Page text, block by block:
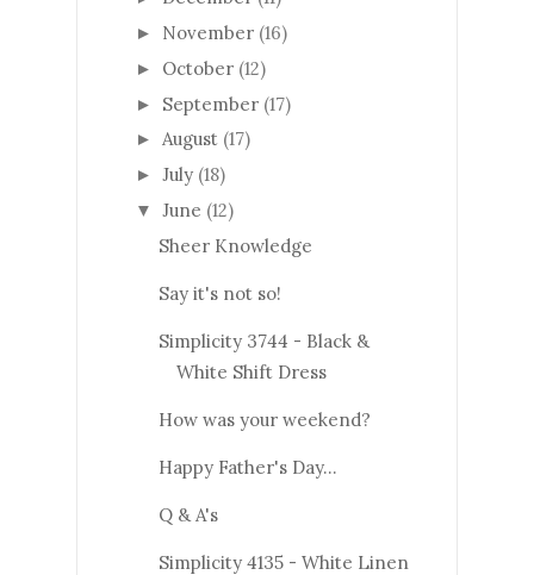
► November (16)
► October (12)
► September (17)
► August (17)
► July (18)
▼ June (12)
Sheer Knowledge
Say it's not so!
Simplicity 3744 - Black &
White Shift Dress
How was your weekend?
Happy Father's Day...
Q & A's
Simplicity 4135 - White Linen